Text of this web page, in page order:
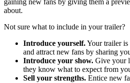
about.
Not sure what to include in your trailer?
Introduce yourself.Your trailer is
and attract new fans by sharing
Introduce your show. Give your
they know what to expect from
Sell your strengths. Entice new